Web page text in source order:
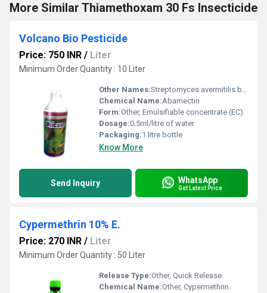
More Similar Thiamethoxam 30 Fs Insecticide
Volcano Bio Pesticide
Price: 750 INR / Liter
Minimum Order Quantity : 10 Liter
Other Names:Streptomyces avermitilis bio pesticide
Chemical Name:Abamectin
Form:Other, Emulsifiable concentrate (EC)
Dosage:0.5ml/litre of water
Packaging:1 litre bottle
Know More
Send Inquiry WhatsApp
Get Latest Price
Cypermethrin 10% E.
Price: 270 INR / Liter
Minimum Order Quantity : 50 Liter
Release Type:Other, Quick Release
Chemical Name:Other, Cypermethrin